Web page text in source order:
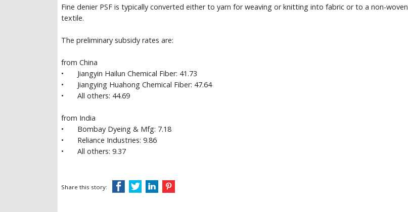
Fine denier PSF is typically converted either to yarn for weaving or knitting into fabric or to a non-woven
textile.
The preliminary subsidy rates are:
from China
•
Jiangyin Hailun Chemical Fiber: 41.73
•
Jiangying Huahong Chemical Fiber: 47.64
•
All others: 44.69
from India
•
Bombay Dyeing & Mfg: 7.18
•
Reliance Industries: 9.86
•
All others: 9.37
Share this story: